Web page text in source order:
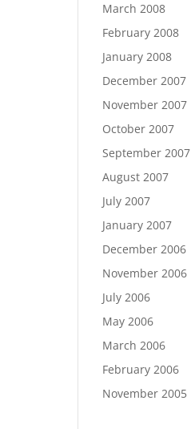
March 2008
February 2008
January 2008
December 2007
November 2007
October 2007
September 2007
August 2007
July 2007
January 2007
December 2006
November 2006
July 2006
May 2006
March 2006
February 2006
November 2005